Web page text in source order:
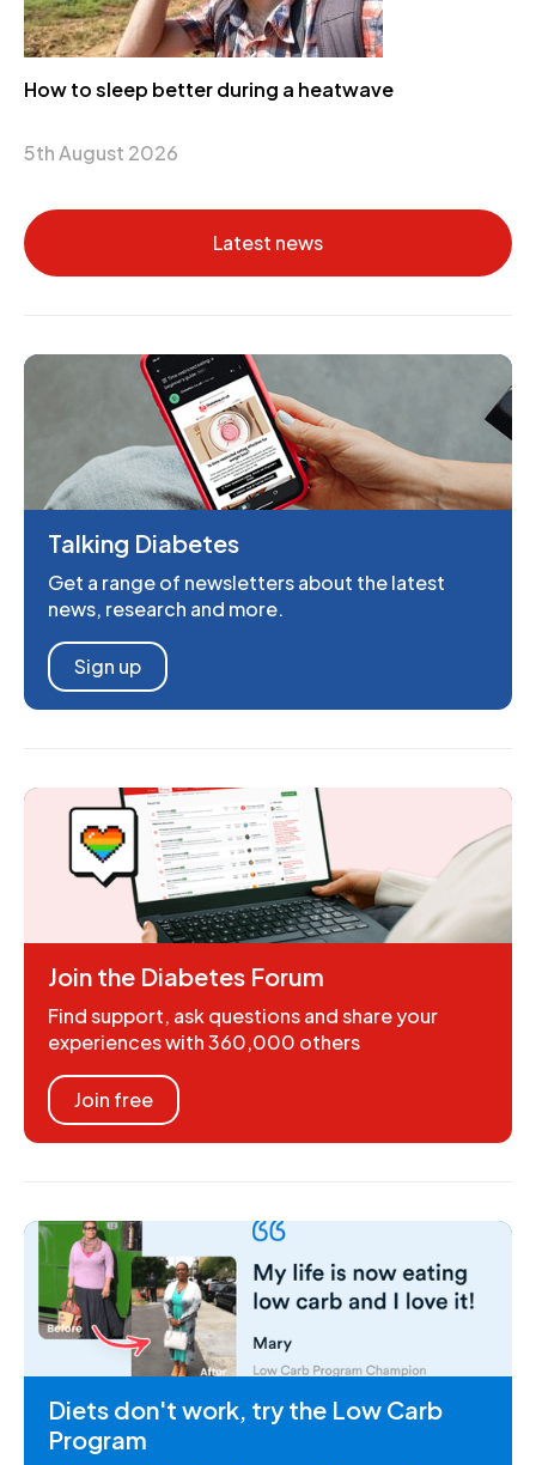
How to sleep better during a heatwave
5th August 2026
Latest news
Talking Diabetes
Get a range of newsletters about the latest
news, research and more.
Sign up
Join the Diabetes Forum
Find support, ask questions and share your
experiences with 360,000 others
Join free
Diets don't work, try the Low Carb
Program